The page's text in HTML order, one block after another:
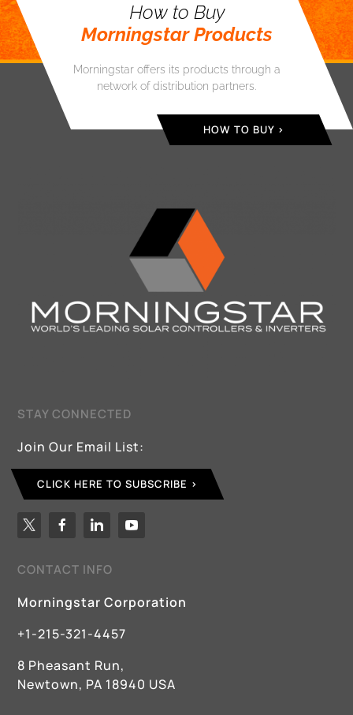
How to Buy
Morningstar Products
Morningstar offers its products through a
network of distribution partners.
HOW TO BUY
STAY CONNECTED
Join Our Email List:
CLICK HERE TO SUBSCRIBE
CONTACT INFO
Morningstar Corporation
+1-215-321-4457
8 Pheasant Run,
Newtown, PA 18940 USA